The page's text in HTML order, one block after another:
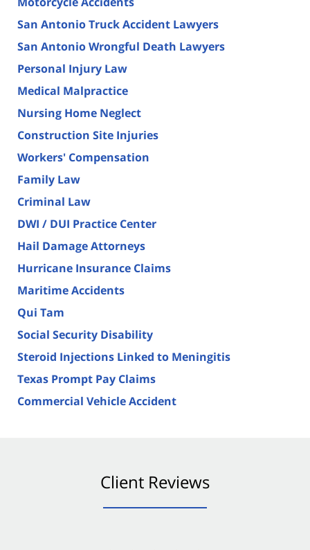
San Antonio Truck Accident Lawyers
San Antonio Wrongful Death Lawyers
Personal Injury Law
Medical Malpractice
Nursing Home Neglect
Construction Site Injuries
Workers' Compensation
Family Law
Criminal Law
DWI / DUI Practice Center
Hail Damage Attorneys
Hurricane Insurance Claims
Maritime Accidents
Qui Tam
Social Security Disability
Steroid Injections Linked to Meningitis
Texas Prompt Pay Claims
Commercial Vehicle Accident
Client Reviews